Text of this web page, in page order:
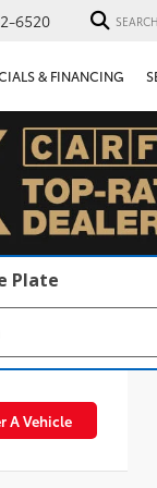
6520 SEARCH
& FINANCING
Plate
A Vehicle